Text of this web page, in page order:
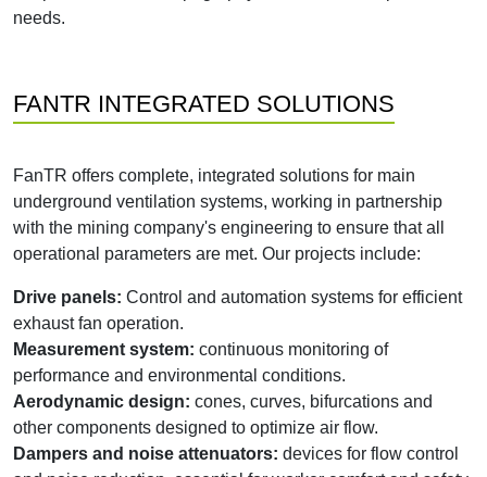
needs.
FANTR INTEGRATED SOLUTIONS
FanTR offers complete, integrated solutions for main
underground ventilation systems, working in partnership
with the mining company's engineering to ensure that all
operational parameters are met. Our projects include:
Drive panels: Control and automation systems for efficient
exhaust fan operation.
Measurement system: continuous monitoring of
performance and environmental conditions.
Aerodynamic design: cones, curves, bifurcations and
other components designed to optimize air flow.
Dampers and noise attenuators: devices for flow control